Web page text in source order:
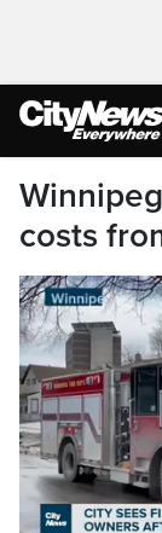
costs